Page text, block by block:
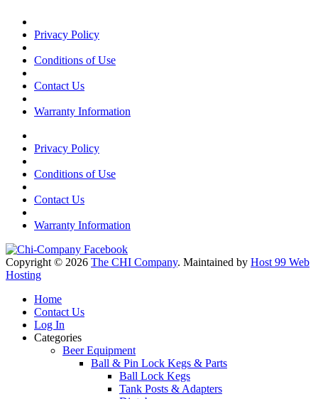
Privacy Policy
Conditions of Use
Contact Us
Warranty Information
Privacy Policy
Conditions of Use
Contact Us
Warranty Information
Copyright © 2026 The CHI Company. Maintained by Host 99 Web
Hosting
Home
Contact Us
Log In
Categories
Beer Equipment
Ball & Pin Lock Kegs & Parts
Ball Lock Kegs
Tank Posts & Adapters